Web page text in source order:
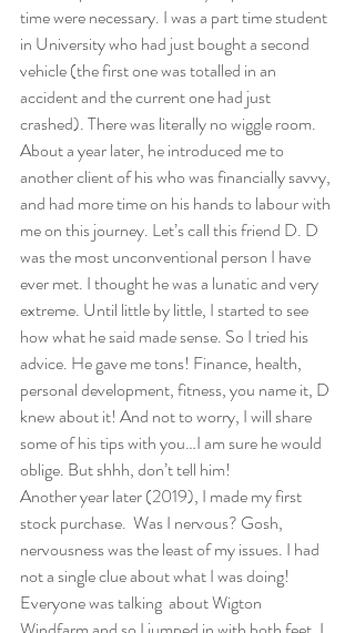
time were necessary. I was a part time student
in University who had just bought a second
vehicle (the first one was totalled in an
accident and the current one had just
crashed). There was literally no wiggle room.
About a year later, he introduced me to
another client of his who was financially savvy,
and had more time on his hands to labour with
me on this journey. Let’s call this friend D. D
was the most unconventional person I have
ever met. I thought he was a lunatic and very
extreme. Until little by little, I started to see
how what he said made sense. So I tried his
advice. He gave me tons! Finance, health,
personal development, fitness, you name it, D
knew about it! And not to worry, I will share
some of his tips with you…I am sure he would
oblige. But shhh, don’t tell him!
Another year later (2019), I made my first
stock purchase.  Was I nervous? Gosh,
nervousness was the least of my issues. I had
not a single clue about what I was doing!
Everyone was talking  about Wigton